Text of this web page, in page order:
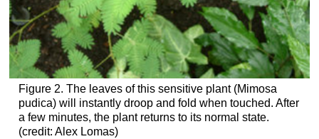
Figure 2. The leaves of this sensitive plant (Mimosa
pudica) will instantly droop and fold when touched. After
a few minutes, the plant returns to its normal state.
(credit: Alex Lomas)